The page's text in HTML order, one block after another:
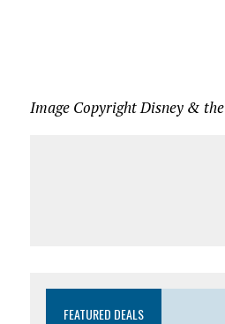
Image Copyright Disney &
FEATURED DEALS